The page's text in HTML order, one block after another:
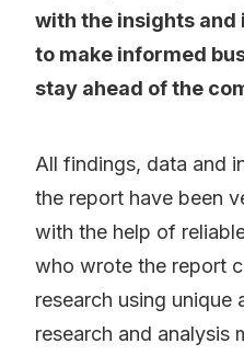
with the insights and
to make informed
stay ahead of the
All findings, data and
the report have been
with the help of
who wrote the report
research using unique
research and analysis